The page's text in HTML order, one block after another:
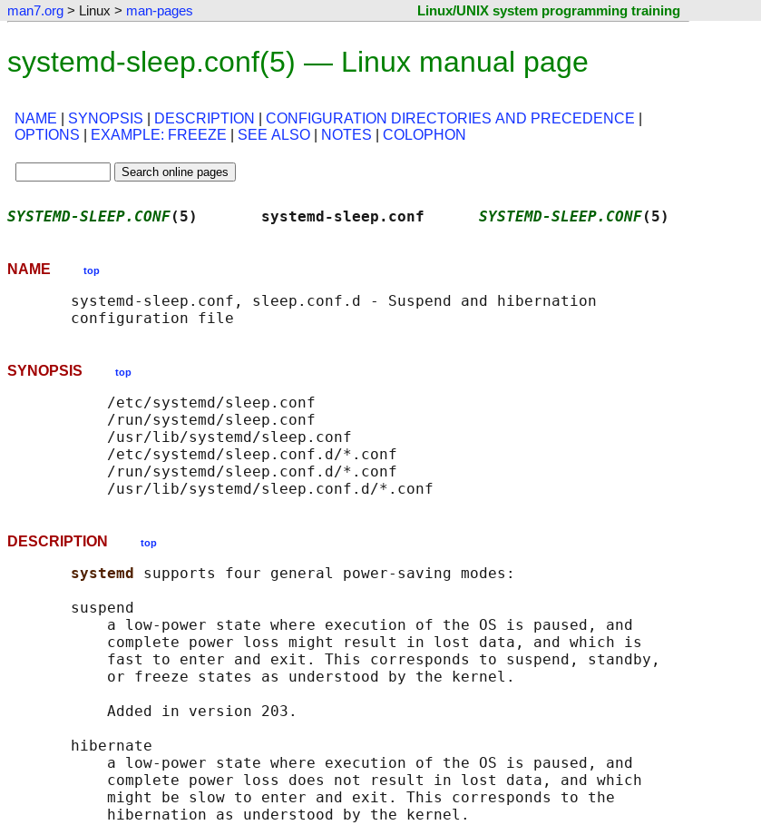
man7.org > Linux > man-pages Linux/UNIX system programming training
systemd-sleep.conf(5) — Linux manual page
NAME SYNOPSIS DESCRIPTION CONFIGURATION DIRECTORIES AND PRECEDENCE
OPTIONS
EXAMPLE: FREEZE SEE ALSO NOTES COLOPHON
SYSTEMD-SLEEP.CONF(5)       systemd-sleep.conf SYSTEMD-SLEEP.CONF(5)
NAME top
       systemd-sleep.conf, sleep.conf.d - Suspend and hibernation
SYNOPSIS top
           /etc/systemd/sleep.conf
           /run/systemd/sleep.conf
           /usr/lib/systemd/sleep.conf
           /etc/systemd/sleep.conf.d/*.conf
           /run/systemd/sleep.conf.d/*.conf
DESCRIPTION top
systemd supports four general power-saving modes:
       suspend
           a low-power state where execution of the OS is paused, and
           complete power loss might result in lost data, and which is
           fast to enter and exit. This corresponds to suspend, standby,
           or freeze states as understood by the kernel.
           Added in version 203.
       hibernate
           a low-power state where execution of the OS is paused, and
           complete power loss does not result in lost data, and which
           might be slow to enter and exit. This corresponds to the
           hibernation as understood by the kernel.